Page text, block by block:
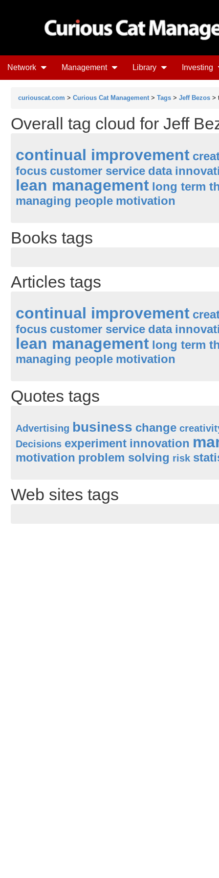
Network Management Library Investing
curiouscat.com > Curious Cat Management > Tags > Jeff Bezos >
Overall tag cloud for Jeff
continual improvement
focus customer service data
lean management long term
managing people motivation
Books tags
Articles tags
continual improvement
focus customer service data
lean management long term
managing people motivation
Quotes tags
Advertising business change
Decisions experiment innovation
motivation problem solving risk
Web sites tags